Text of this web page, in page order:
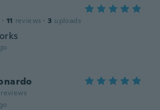
· 11 reviews · 3 uploads
reviews